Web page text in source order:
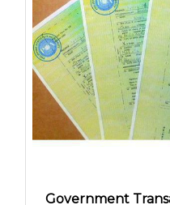
Government